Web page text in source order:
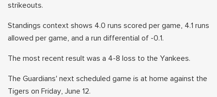
strikeouts.
Standings context shows 4.0 runs scored per game, 4.1 runs
allowed per game, and a run differential of -0.1.
The most recent result was a 4-8 loss to the Yankees.
The Guardians' next scheduled game is at home against the
Tigers on Friday, June 12.